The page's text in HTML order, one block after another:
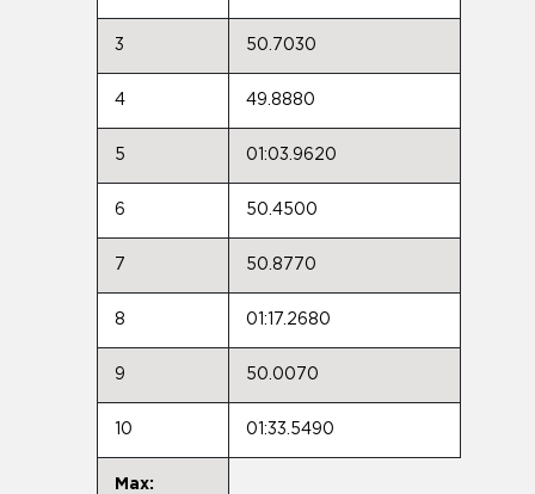
3 50.7030
4 49.8880
5 01:03.9620
6 50.4500
7 50.8770
8 01:17.2680
9 50.0070
10 01:33.5490
Max: